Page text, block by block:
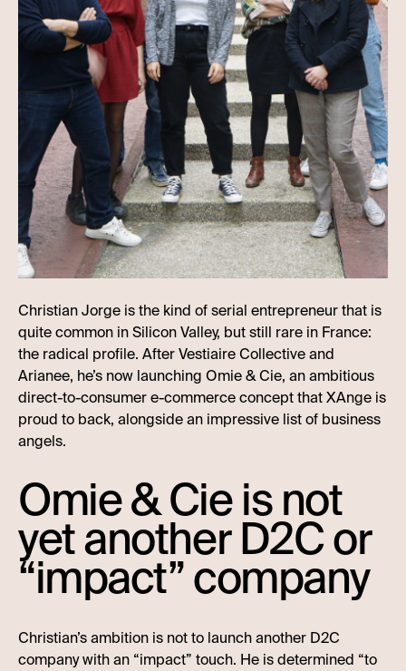
Christian Jorge is the kind of serial entrepreneur that is
quite common in Silicon Valley, but still rare in France:
the radical profile. After Vestiaire Collective and
Arianee, he’s now launching Omie & Cie, an ambitious
direct-to-consumer e-commerce concept that XAnge is
proud to back, alongside an impressive list of business
angels.
Omie & Cie is not
yet another D2C or
“impact” company
Christian’s ambition is not to launch another D2C
company with an “impact” touch. He is determined “to